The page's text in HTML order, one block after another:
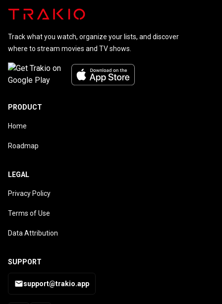
Track what you watch, organize your lists, and discover
where to stream movies and TV shows.
PRODUCT
Home
Roadmap
LEGAL
Privacy Policy
Terms of Use
Data Attribution
SUPPORT
support@trakio.app